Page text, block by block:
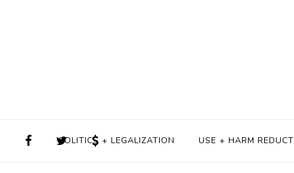
POLITICS + LEGALIZATION USE + HARM